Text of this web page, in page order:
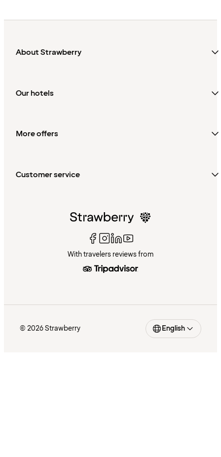
About Strawberry
Our hotels
More offers
Customer service
With travelers reviews from
© 2026 Strawberry English